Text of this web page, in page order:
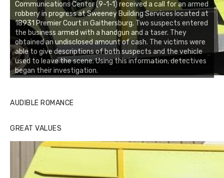
Communications Center (9-1-1) received a call for an armed
robbery in progress at Sweeney Building Services located at
18931 Premier Court in Gaithersburg. Two suspects entered
the business armed with a handgun and a taser. They
obtained an undisclosed amount of cash. The victims were
able to give descriptions of both suspects and the vehicle
used to leave the scene. Using this information, detectives
began their investigation.
AUDIBLE ROMANCE
GREAT VALUES